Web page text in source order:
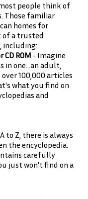
people think of
Those familiar
homes for
of a trusted
including:
ROM - Imagine
in one…an adult,
100,000 articles
what you find on
and
to Z, there is always
the encyclopedia.
carefully
just won't find on a